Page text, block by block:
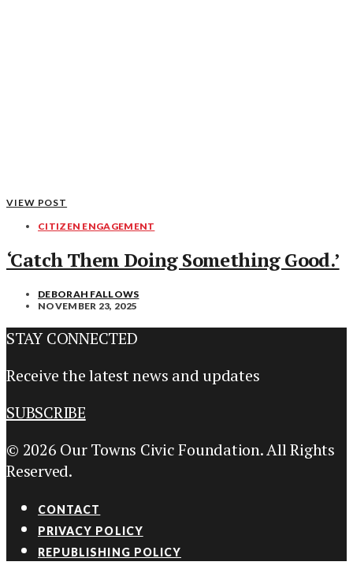
VIEW POST
CITIZEN ENGAGEMENT
‘Catch Them Doing Something Good.’
DEBORAH FALLOWS
NOVEMBER 23, 2025
STAY CONNECTED
Receive the latest news and updates
SUBSCRIBE
© 2026 Our Towns Civic Foundation. All Rights
Reserved.
CONTACT
PRIVACY POLICY
REPUBLISHING POLICY